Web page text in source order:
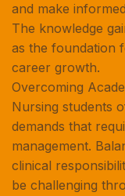
and make
The knowledge
as the foundation
career growth.
Overcoming
Nursing students
demands that
management.
clinical
be challenging